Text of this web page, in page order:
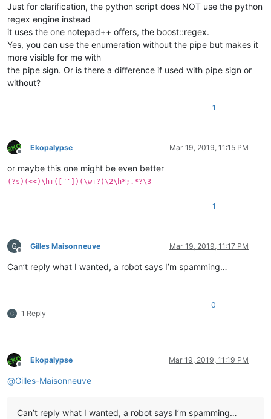
Just for clarification, the python script does NOT use the python
regex engine instead
it uses the one notepad++ offers, the boost::regex.
Yes, you can use the enumeration without the pipe but makes it
more visible for me with
the pipe sign. Or is there a difference if used with pipe sign or
without?
1
Offline
Ekopalypse Mar 19, 2019, 11:15 PM
or maybe this one might be even better
(?s)(<<)\h+(["'])(\w+?)\2\h*;.*?\3
1
Offline
Gilles Maisonneuve Mar 19, 2019, 11:17 PM
Can’t reply what I wanted, a robot says I’m spamming…
1 Reply
0
Offline
Ekopalypse Mar 19, 2019, 11:19 PM
@Gilles-Maisonneuve
Can’t reply what I wanted, a robot says I’m spamming…